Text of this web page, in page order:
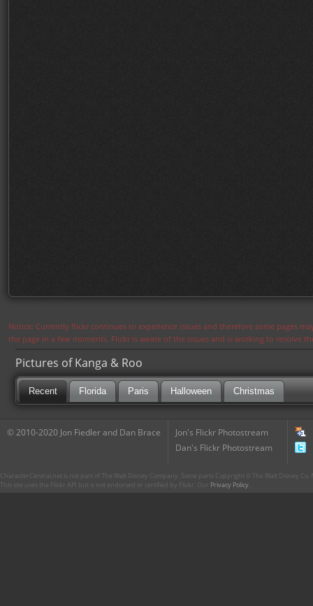
Notice: Currently flickr continues to experience issues and therefore some pages
the page in a few moments. Flickr is aware of the issues and is working to resolve
Pictures of Kanga & Roo
Recent Florida Paris Halloween Christmas
© 2010-2020 Jon Fiedler and Dan Brace
Jon's Flickr Photostream
Dan's Flickr Photostream
CharacterCentral.net is not part of The Walt Disney Company. Some parts Copyright © The Walt Disney
This site uses the Flickr API but is not endorsed or certified by Flickr. Our Privacy Policy